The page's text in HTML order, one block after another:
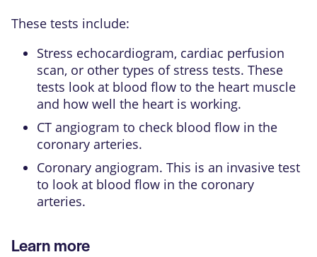
These tests include:
Stress echocardiogram, cardiac perfusion
scan, or other types of stress tests. These
tests look at blood flow to the heart muscle
and how well the heart is working.
CT angiogram to check blood flow in the
coronary arteries.
Coronary angiogram. This is an invasive test
to look at blood flow in the coronary
arteries.
Learn more